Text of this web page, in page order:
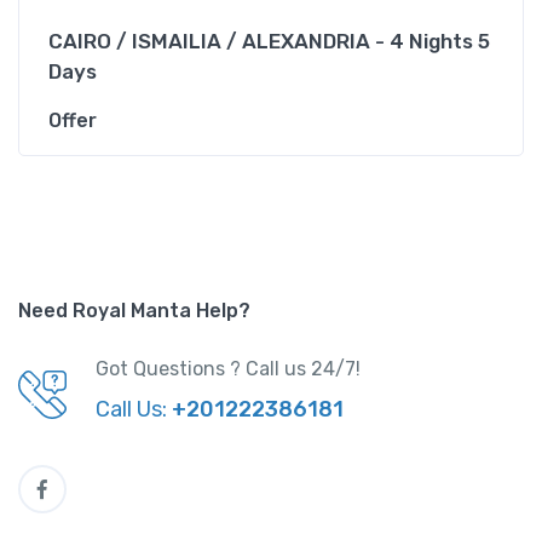
CAIRO / ISMAILIA / ALEXANDRIA - 4 Nights 5
Days
Offer
Need Royal Manta Help?
Got Questions ? Call us 24/7!
Call Us: +201222386181